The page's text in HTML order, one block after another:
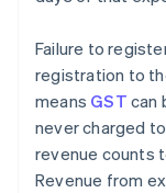
Failure to
registration to
means GST can
never charged
revenue counts
Revenue from